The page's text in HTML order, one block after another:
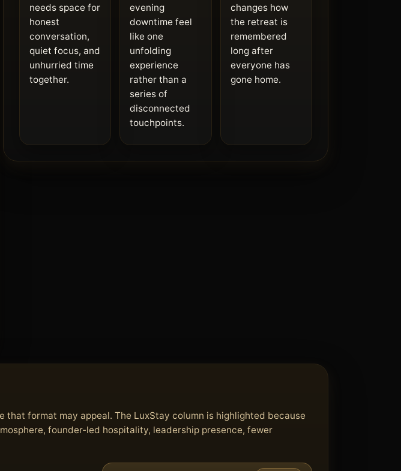
needs space for
honest
conversation,
quiet focus, and
unhurried time
together.
evening
downtime feel
like one
unfolding
experience
rather than a
series of
disconnected
touchpoints.
changes how
the retreat is
remembered
long after
everyone has
gone home.
format may appeal. The LuxStay column is highlighted because
founder-led hospitality, leadership presence, fewer